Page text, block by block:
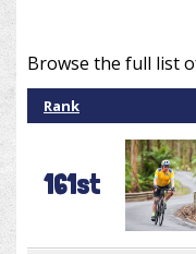
Browse the full list
Rank
161st